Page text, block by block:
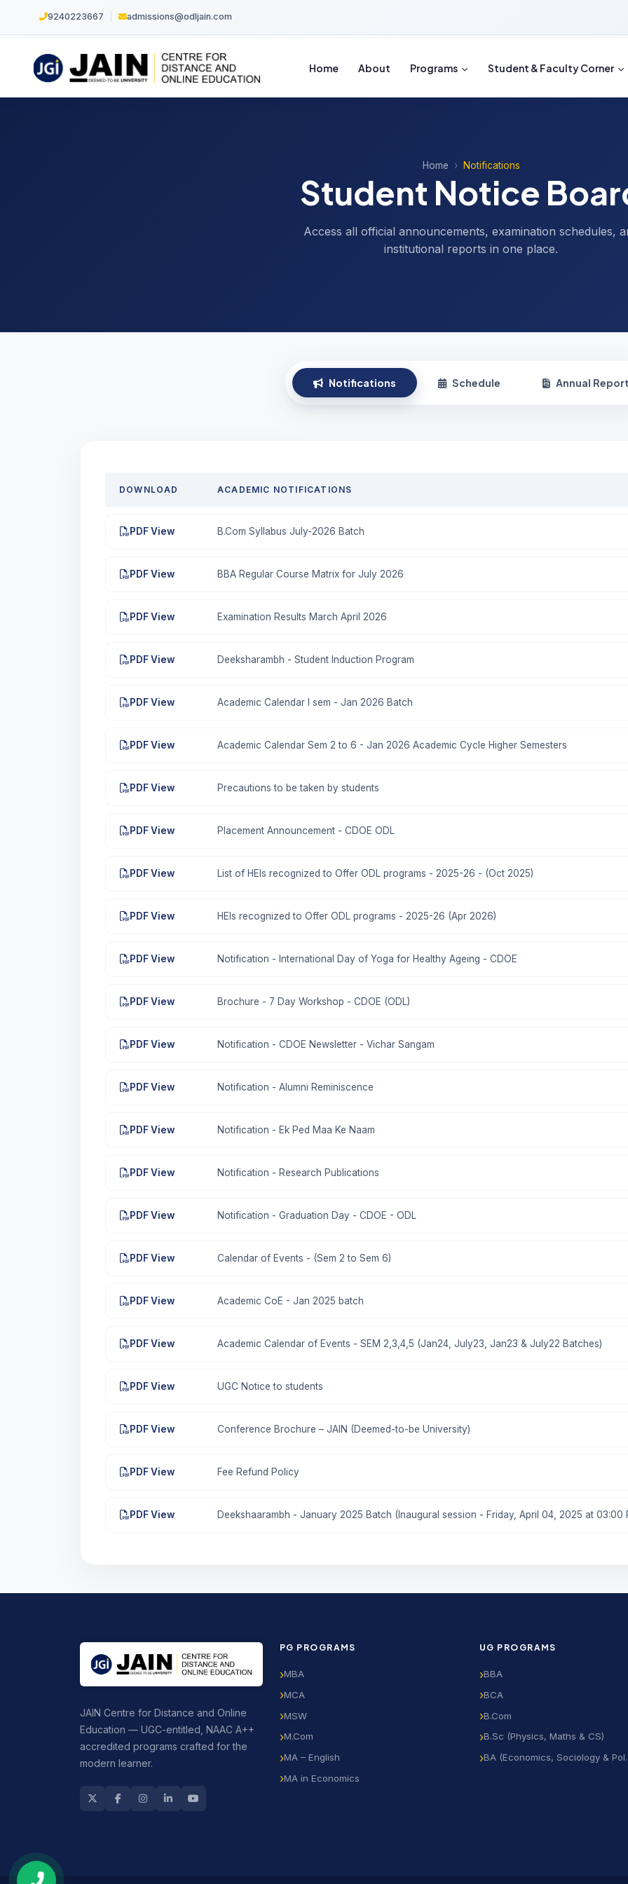
9240223667 admissions@odljain.com
Home About Programs Student & Faculty Corner
Home Notifications
Student Notice
Access all official announcements, examination schedules,
institutional reports in one place.
Notifications Schedule Annual
DOWNLOAD ACADEMIC NOTIFICATIONS
PDF View B.Com Syllabus July-2026 Batch
PDF View BBA Regular Course Matrix for July 2026
PDF View Examination Results March April 2026
PDF View Deeksharambh - Student Induction Program
PDF View Academic Calendar I sem - Jan 2026 Batch
PDF View Academic Calendar Sem 2 to 6 - Jan 2026 Academic Cycle Higher Semesters
PDF View Precautions to be taken by students
PDF View Placement Announcement - CDOE ODL
PDF View List of HEIs recognized to Offer ODL programs - 2025-26 - (Oct 2025)
PDF View HEIs recognized to Offer ODL programs - 2025-26 (Apr 2026)
PDF View Notification - International Day of Yoga for Healthy Ageing - CDOE
PDF View Brochure - 7 Day Workshop - CDOE (ODL)
PDF View Notification - CDOE Newsletter - Vichar Sangam
PDF View Notification - Alumni Reminiscence
PDF View Notification - Ek Ped Maa Ke Naam
PDF View Notification - Research Publications
PDF View Notification - Graduation Day - CDOE - ODL
PDF View Calendar of Events - (Sem 2 to Sem 6)
PDF View Academic CoE - Jan 2025 batch
PDF View Academic Calendar of Events - SEM 2,3,4,5 (Jan24, July23, Jan23 & July22 Batches)
PDF View UGC Notice to students
PDF View Conference Brochure – JAIN (Deemed-to-be University)
PDF View Fee Refund Policy
PDF View Deekshaarambh - January 2025 Batch (Inaugural session - Friday, April 04, 2025 at 03:00
JAIN Centre for Distance and Online
Education — UGC-entitled, NAAC A++
accredited programs crafted for the
modern learner.
PG PROGRAMS
MBA
MCA
MSW
M.Com
MA – English
MA in Economics
UG PROGRAMS
BBA
BCA
B.Com
B.Sc (Physics, Maths & CS)
BA (Economics, Sociology &